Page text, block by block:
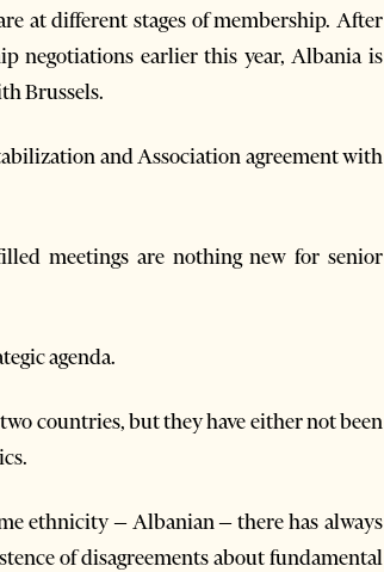
at different stages of membership. After
negotiations earlier this year, Albania is
Brussels.
and Association agreement with
meetings are nothing new for senior
agenda.
countries, but they have either not been
ethnicity – Albanian – there has always
of disagreements about fundamental